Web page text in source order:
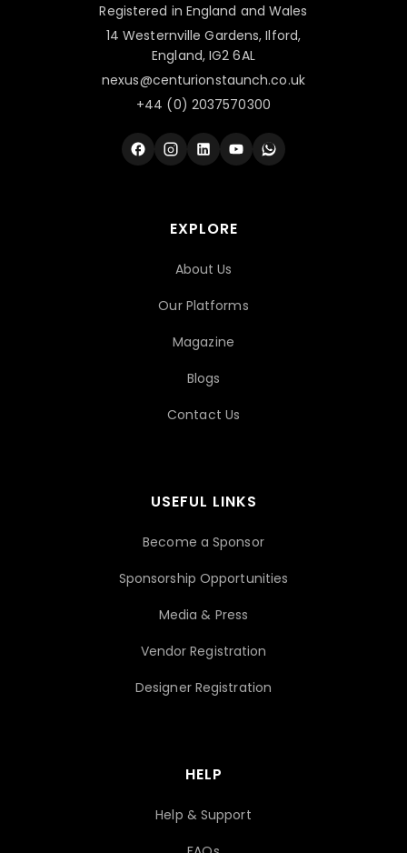
Registered in England and Wales
14 Westernville Gardens, Ilford,
England, IG2 6AL
nexus@centurionstaunch.co.uk
+44 (0) 2037570300
EXPLORE
About Us
Our Platforms
Magazine
Blogs
Contact Us
USEFUL LINKS
Become a Sponsor
Sponsorship Opportunities
Media & Press
Vendor Registration
Designer Registration
HELP
Help & Support